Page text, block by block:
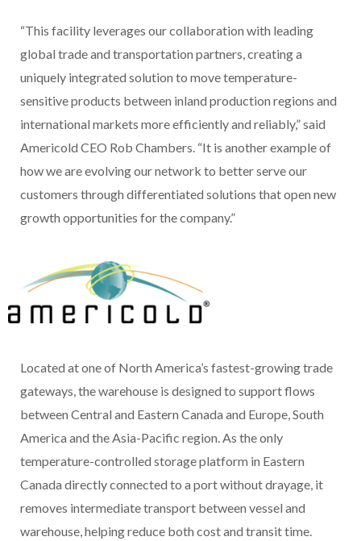
“This facility leverages our collaboration with leading
global trade and transportation partners, creating a
uniquely integrated solution to move temperature-
sensitive products between inland production regions and
international markets more efficiently and reliably,” said
Americold CEO Rob Chambers. “It is another example of
how we are evolving our network to better serve our
customers through differentiated solutions that open new
growth opportunities for the company.”
Located at one of North America’s fastest-growing trade
gateways, the warehouse is designed to support flows
between Central and Eastern Canada and Europe, South
America and the Asia-Pacific region. As the only
temperature-controlled storage platform in Eastern
Canada directly connected to a port without drayage, it
removes intermediate transport between vessel and
warehouse, helping reduce both cost and transit time.